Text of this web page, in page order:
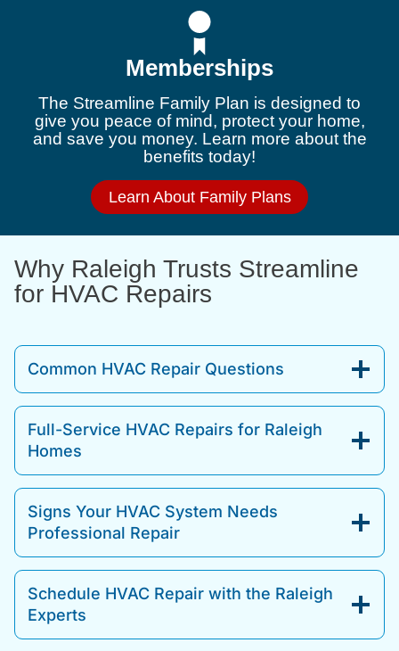
Memberships
The Streamline Family Plan is designed to
give you peace of mind, protect your home,
and save you money. Learn more about the
benefits today!
Learn About Family Plans
Why Raleigh Trusts Streamline
for HVAC Repairs
Common HVAC Repair Questions
Full-Service HVAC Repairs for Raleigh
Homes
Signs Your HVAC System Needs
Professional Repair
Schedule HVAC Repair with the Raleigh
Experts